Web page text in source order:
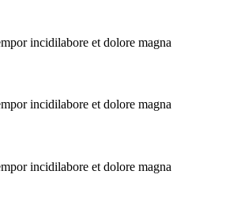
incidilabore et dolore magna
incidilabore et dolore magna
incidilabore et dolore magna